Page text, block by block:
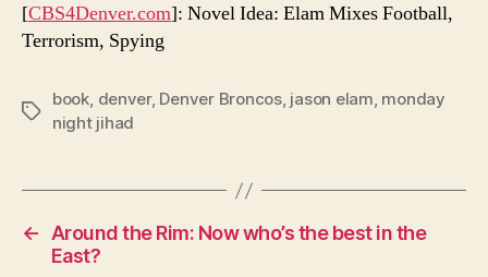
[CBS4Denver.com]: Novel Idea: Elam Mixes Football,
Terrorism, Spying
Tags
book, denver, Denver Broncos, jason elam, monday
night jihad
←
Around the Rim: Now who’s the best in the
East?